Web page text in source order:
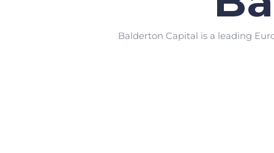
Balderton Capital is a leading